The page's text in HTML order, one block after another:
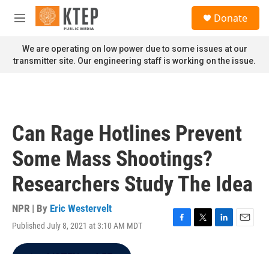
Skip to main content
M
n
u
Donate
We are operating on low power due to some issues at our
transmitter site. Our engineering staff is working on the issue.
Can Rage Hotlines Prevent
Some Mass Shootings?
Researchers Study The Idea
NPR | By Eric Westervelt
Published July 8, 2021 at 3:10 AM MDT
F
T
L
E